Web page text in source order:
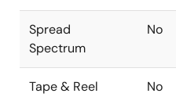
Spread
Spectrum
No
Tape & Reel No